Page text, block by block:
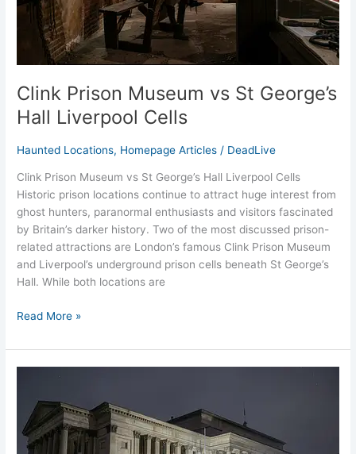
Clink Prison Museum vs St George’s
Hall Liverpool Cells
Haunted Locations, Homepage Articles / DeadLive
Clink Prison Museum vs St George’s Hall Liverpool Cells
Historic prison locations continue to attract huge interest from
ghost hunters, paranormal enthusiasts and visitors fascinated
by Britain’s darker history. Two of the most discussed prison-
related attractions are London’s famous Clink Prison Museum
and Liverpool’s underground prison cells beneath St George’s
Hall. While both locations are
Read More »
the
Museum
Liverpool’s